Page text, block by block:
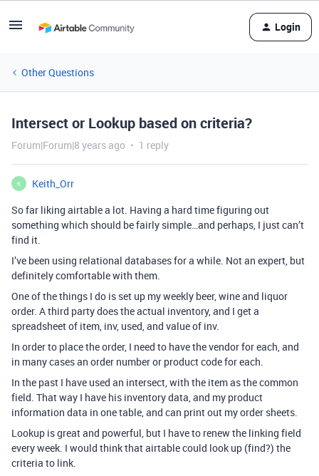
Login
Other Questions
Intersect or Lookup based on criteria?
Forum|Forum|8 years ago 1 reply
K
Keith_Orr
So far liking airtable a lot. Having a hard time figuring out
something which should be fairly simple…and perhaps, I just can’t
find it.
I’ve been using relational databases for a while. Not an expert, but
definitely comfortable with them.
One of the things I do is set up my weekly beer, wine and liquor
order. A third party does the actual inventory, and I get a
spreadsheet of item, inv, used, and value of inv.
In order to place the order, I need to have the vendor for each, and
in many cases an order number or product code for each.
In the past I have used an intersect, with the item as the common
field. That way I have his inventory data, and my product
information data in one table, and can print out my order sheets.
Lookup is great and powerful, but I have to renew the linking field
every week. I would think that airtable could look up (find?) the
criteria to link.